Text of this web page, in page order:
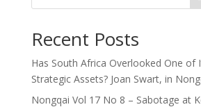
Recent Posts
Has South Africa Overlooked One of
Strategic Assets? Joan Swart, in
Nongqai Vol 17 No 8 – Sabotage at